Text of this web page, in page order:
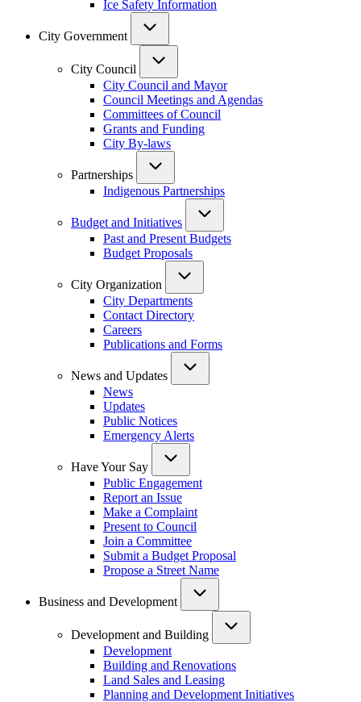
Ice Safety Information
City Government
City Council
City Council and Mayor
Council Meetings and Agendas
Committees of Council
Grants and Funding
City By-laws
Partnerships
Indigenous Partnerships
Budget and Initiatives
Past and Present Budgets
Budget Proposals
City Organization
City Departments
Contact Directory
Careers
Publications and Forms
News and Updates
News
Updates
Public Notices
Emergency Alerts
Have Your Say
Public Engagement
Report an Issue
Make a Complaint
Present to Council
Join a Committee
Submit a Budget Proposal
Propose a Street Name
Business and Development
Development and Building
Development
Building and Renovations
Land Sales and Leasing
Planning and Development Initiatives